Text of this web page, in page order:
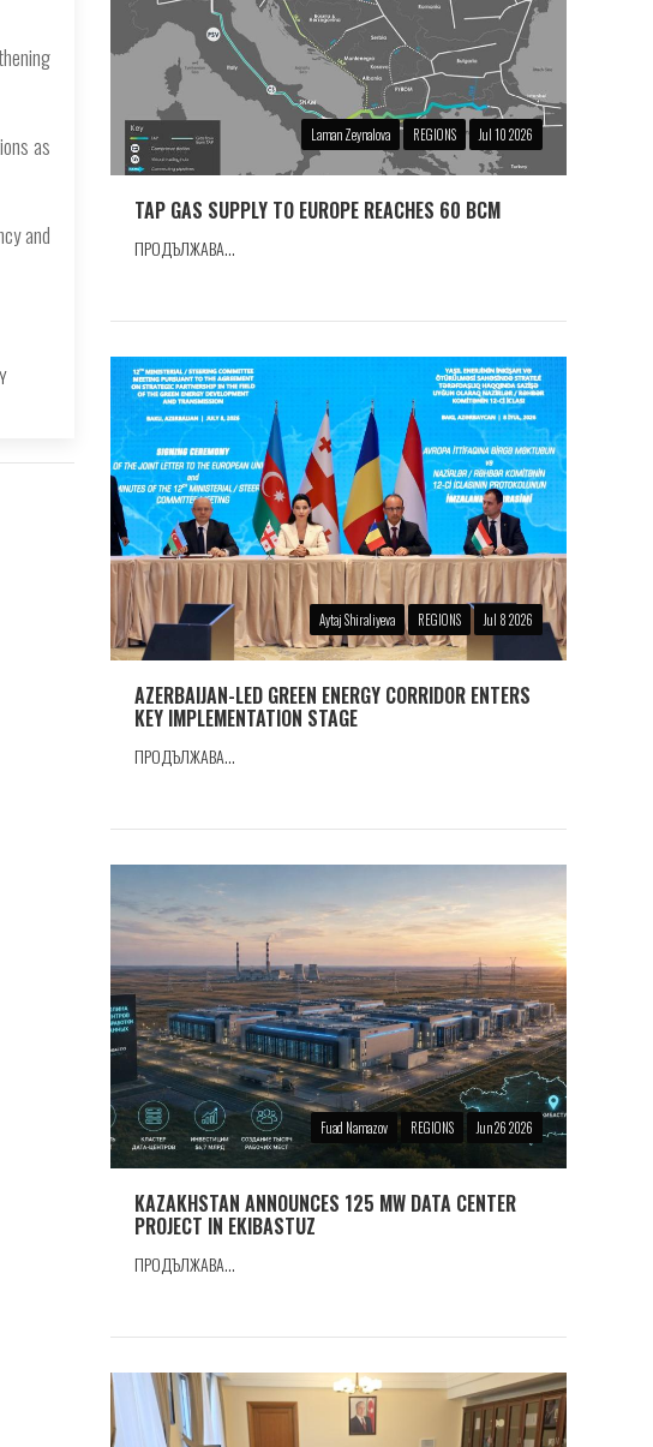
as
and
Laman Zeynalova REGIONS Jul 10 2026
TAP GAS SUPPLY TO EUROPE REACHES 60 BCM
ПРОДЪЛЖАВА...
Aytaj Shiraliyeva REGIONS Jul 8 2026
AZERBAIJAN-LED GREEN ENERGY CORRIDOR ENTERS
KEY IMPLEMENTATION STAGE
ПРОДЪЛЖАВА...
Fuad Namazov REGIONS Jun 26 2026
KAZAKHSTAN ANNOUNCES 125 MW DATA CENTER
PROJECT IN EKIBASTUZ
ПРОДЪЛЖАВА...